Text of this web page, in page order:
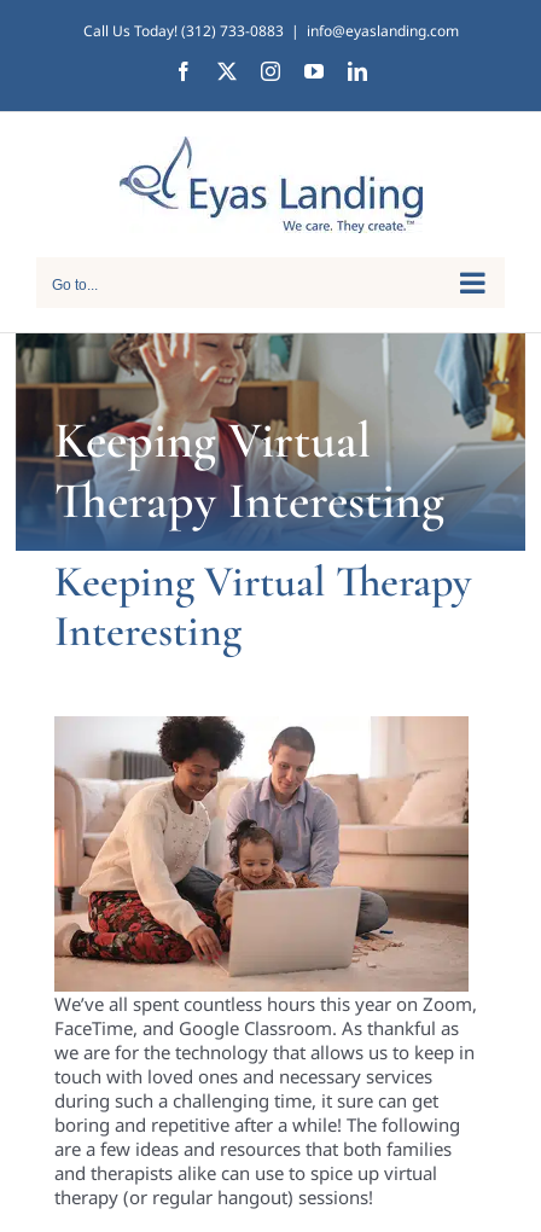
content
Call Us Today! (312) 733-0883 | info@eyaslanding.com
Facebook InstagramYouTubeLinkedIn
Go to...
Keeping Virtual
Therapy Interesting
Keeping Virtual Therapy
Interesting
We’ve all spent countless hours this year on Zoom,
FaceTime, and Google Classroom. As thankful as
we are for the technology that allows us to keep in
touch with loved ones and necessary services
during such a challenging time, it sure can get
boring and repetitiveafter a while! The following
are a fewideas and resources that both families
and therapists alike can use to spice up virtual
therapy (or regular hangout) sessions!